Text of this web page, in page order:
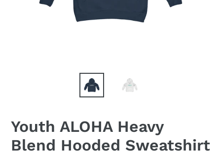
Youth ALOHA Heavy
Blend Hooded Sweatshirt